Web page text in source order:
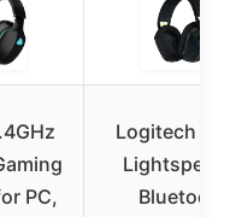
PC,
Logitech
Lightspeed
Bluetooth